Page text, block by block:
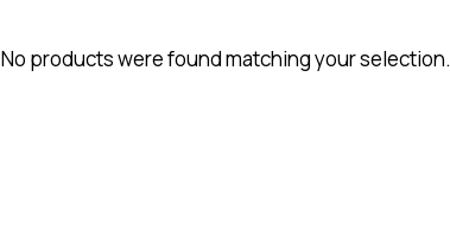
No products were found matching your selection.